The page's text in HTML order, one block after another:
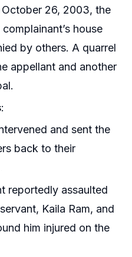
October 26, 2003, the
house
by others. A quarrel
appellant and another
:
and sent the
back to their
reportedly assaulted
Kaila Ram, and
him injured on the